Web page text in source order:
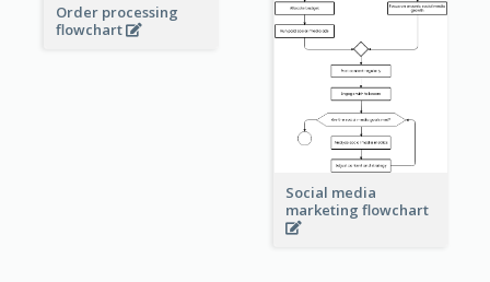
Order processing
flowchart
Social media
marketing flowchart